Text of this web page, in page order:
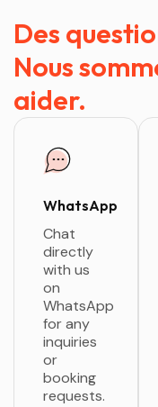
Des
Nous
aider.
WhatsApp
Chat
directly
with us
on
WhatsApp
for any
inquiries
or
booking
requests.